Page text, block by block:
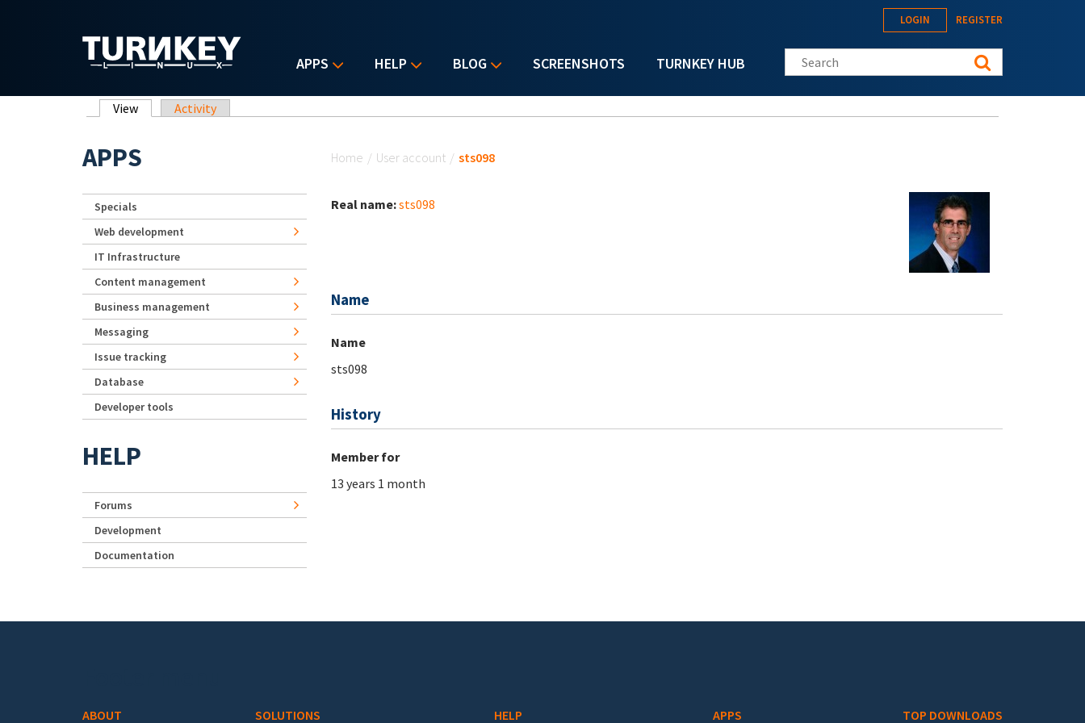
APPS HELP BLOG SCREENSHOTS TURNKEY HUB
LOGIN REGISTER
Search this site
Primary tabs
View (active tab)
Activity
Home / User account / sts098
Real name:sts098
Name
Name
sts098
History
Member for
13 years 1 month
APPS
Specials
Web development
IT Infrastructure
Content management
Business management
Messaging
Issue tracking
Database
Developer tools
HELP
Forums
Development
Documentation
ABOUT SOLUTIONS HELP APPS TOP DOWNLOADS